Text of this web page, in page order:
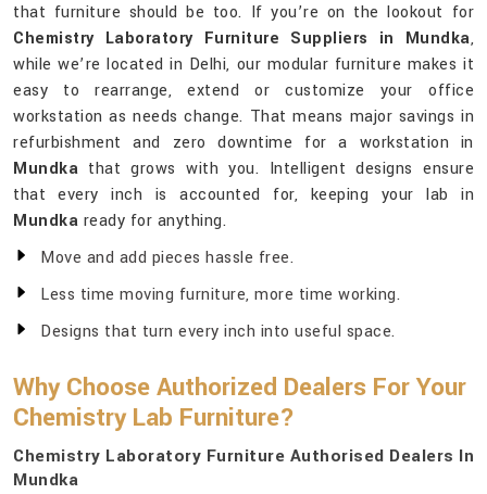
that furniture should be too. If you’re on the lookout for
Chemistry Laboratory Furniture Suppliers in Mundka,
while we’re located in Delhi, our modular furniture makes it
easy to rearrange, extend or customize your office
workstation as needs change. That means major savings in
refurbishment and zero downtime for a workstation in
Mundka that grows with you. Intelligent designs ensure
that every inch is accounted for, keeping your lab in
Mundka ready for anything.
Move and add pieces hassle free.
Less time moving furniture, more time working.
Designs that turn every inch into useful space.
Why Choose Authorized Dealers For Your
Chemistry Lab Furniture?
Chemistry Laboratory Furniture Authorised Dealers In
Mundka